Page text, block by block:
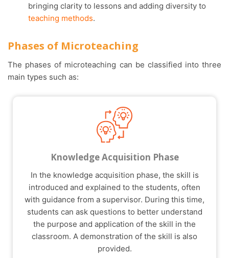
bringing clarity to lessons and adding diversity to
teaching methods.
Phases of Microteaching
The phases of microteaching can be classified into three
main types such as:
Knowledge Acquisition Phase
In the knowledge acquisition phase, the skill is
introduced and explained to the students, often
with guidance from a supervisor. During this time,
students can ask questions to better understand
the purpose and application of the skill in the
classroom. A demonstration of the skill is also
provided.